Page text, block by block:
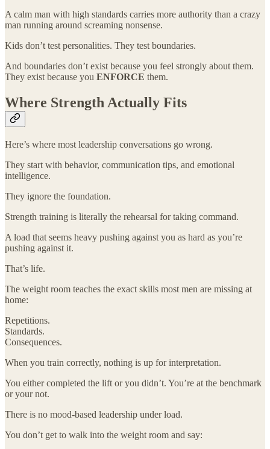
A calm man with high standards carries more authority than a crazy
man running around screaming nonsense.
Kids don’t test personalities. They test boundaries.
And boundaries don’t exist because you feel strongly about them.
They exist because you ENFORCE them.
Where Strength Actually Fits
Here’s where most leadership conversations go wrong.
They start with behavior, communication tips, and emotional
intelligence.
They ignore the foundation.
Strength training is literally the rehearsal for taking command.
A load that seems heavy pushing against you as hard as you’re
pushing against it.
That’s life.
The weight room teaches the exact skills most men are missing at
home:
Repetitions.
Standards.
Consequences.
When you train correctly, nothing is up for interpretation.
You either completed the lift or you didn’t. You’re at the benchmark
or your not.
There is no mood-based leadership under load.
You don’t get to walk into the weight room and say: